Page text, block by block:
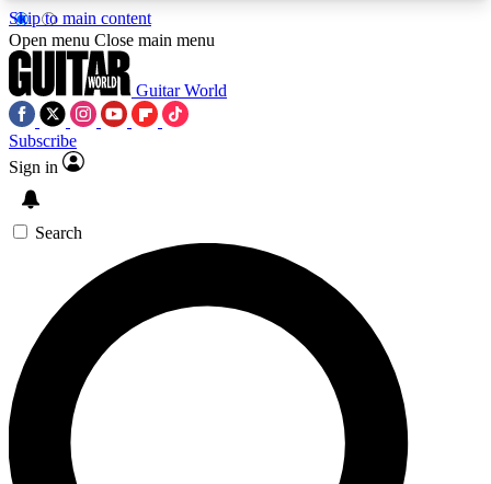
Skip to main content
5
PREMIUM BENEFITSACCESS AVAILABLE
SIGN UP TO GUITAR WORLD
BACKSTAGE PASS
For the quickest way to join, enter your email
below. We’ll send a confirmation email and sign
you up to Guitar World newsletters with the latest
news, gear reviews, lessons and exclusive offers.
Open menu Close main menu
Guitar World
Subscribe
Sign in
Search